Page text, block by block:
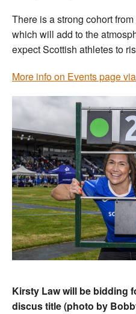
There is a strong cohort
which will add to the
expect Scottish athletes to
More info on Events page
Kirsty Law will be bidding
discus title (photo by